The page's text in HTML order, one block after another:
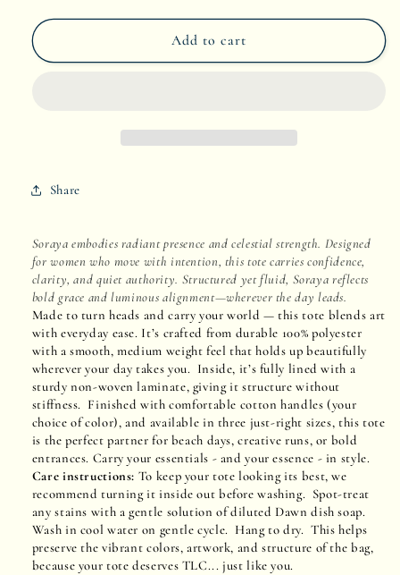
quantity
quantity
Add to cart
Share
Soraya embodies radiant presence and celestial strength. Designed
for women who move with intention, this tote carries confidence,
clarity, and quiet authority. Structured yet fluid, Soraya reflects
bold grace and luminous alignment—wherever the day leads.
Made to turn heads and carry your world — this tote blends art
with everyday ease. It’s crafted from durable 100% polyester
with a smooth, medium weight feel that holds up beautifully
wherever your day takes you. Inside, it’s fully lined with a
sturdy non-woven laminate, giving it structure without
stiffness. Finished with comfortable cotton handles (your
choice of color), and available in three just-right sizes, this tote
is the perfect partner for beach days, creative runs, or bold
entrances. Carry your essentials - and your essence - in style.
Care instructions: To keep your tote looking its best, we
recommend turning it inside out before washing. Spot-treat
any stains with a gentle solution of diluted Dawn dish soap.
Wash in cool water on gentle cycle. Hang to dry. This helps
preserve the vibrant colors, artwork, and structure of the bag,
because your tote deserves TLC... just like you.